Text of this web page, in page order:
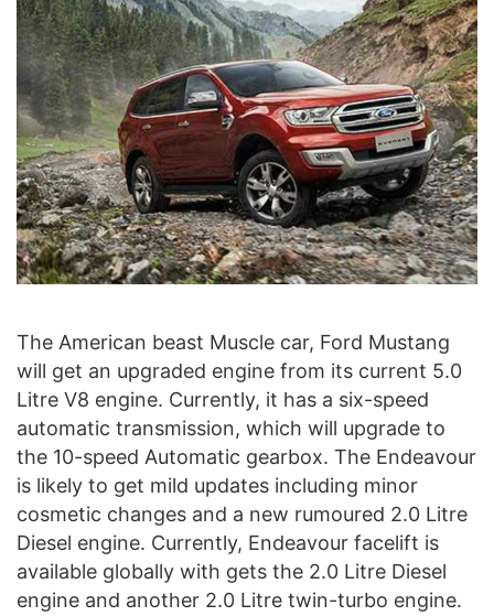
The American beast Muscle car, Ford Mustang
will get an upgraded engine from its current 5.0
Litre V8 engine. Currently, it has a six-speed
automatic transmission, which will upgrade to
the 10-speed Automatic gearbox. The Endeavour
is likely to get mild updates including minor
cosmetic changes and a new rumoured 2.0 Litre
Diesel engine. Currently, Endeavour facelift is
available globally with gets the 2.0 Litre Diesel
engine and another 2.0 Litre twin-turbo engine.